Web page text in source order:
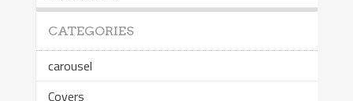
CATEGORIES
carousel
Covers